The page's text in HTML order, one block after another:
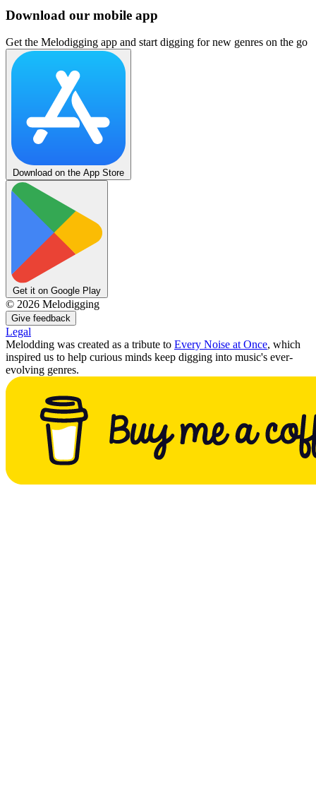
Download our mobile app
Get the Melodigging app and start digging for new genres on the go
Download on the App Store
Get it on Google Play
© 2026 Melodigging
Give feedback
Legal
Melodding was created as a tribute to Every Noise at Once, which
inspired us to help curious minds keep digging into music's ever-
evolving genres.